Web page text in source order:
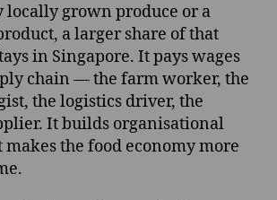
locally grown produce or a
a larger share of that
in Singapore. It pays wages
chain — the farm worker, the
the logistics driver, the
It builds organisational
the food economy more